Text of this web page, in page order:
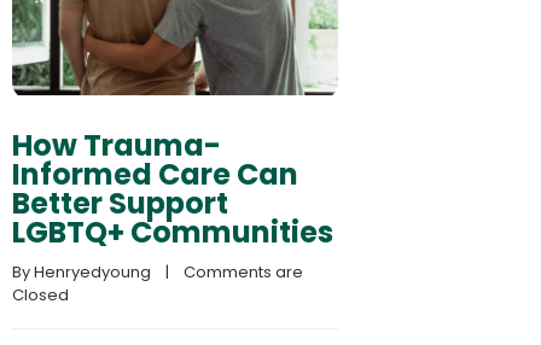
How Trauma-
Informed Care Can
Better Support
LGBTQ+ Communities
By Henryedyoung
    |
Comments are
Closed